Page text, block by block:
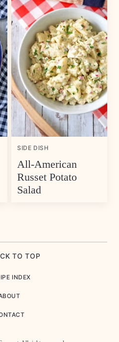
SIDE DISH
All-American
Russet Potato
Salad
TO TOP
INDEX